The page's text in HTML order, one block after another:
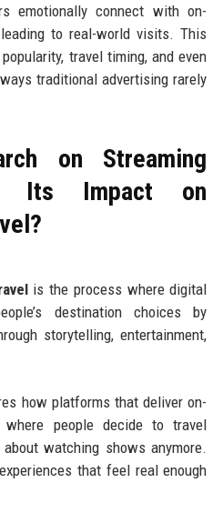
emotionally connect with on-
to real-world visits. This
travel timing, and even
traditional advertising rarely
on Streaming
Its Impact on
is the process where digital
destination choices by
storytelling, entertainment,
how platforms that deliver on-
where people decide to travel
watching shows anymore.
that feel real enough